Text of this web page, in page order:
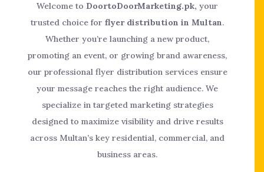
Welcome to DoortoDoorMarketing.pk, your
trusted choice for flyer distribution in Multan.
Whether you’re launching a new product,
promoting an event, or growing brand awareness,
our professional flyer distribution services ensure
your message reaches the right audience. We
specialize in targeted marketing strategies
designed to maximize visibility and drive results
across Multan’s key residential, commercial, and
business areas.